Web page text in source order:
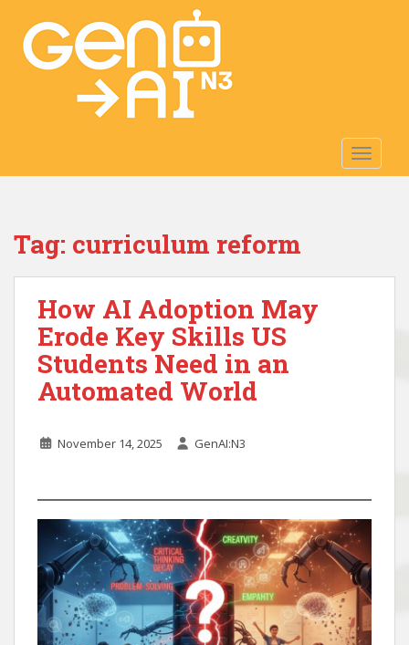
i
Tag: curriculum reform
How AI Adoption May
Erode Key Skills US
Students Need in an
Automated World
November 14, 2025 GenAI:N3